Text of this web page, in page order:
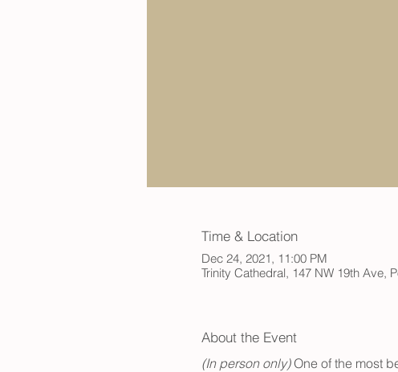
Time & Location
Dec 24, 2021, 11:00 PM
Trinity Cathedral, 147 NW 19th Ave,
About the Event
(In person only) One of the most